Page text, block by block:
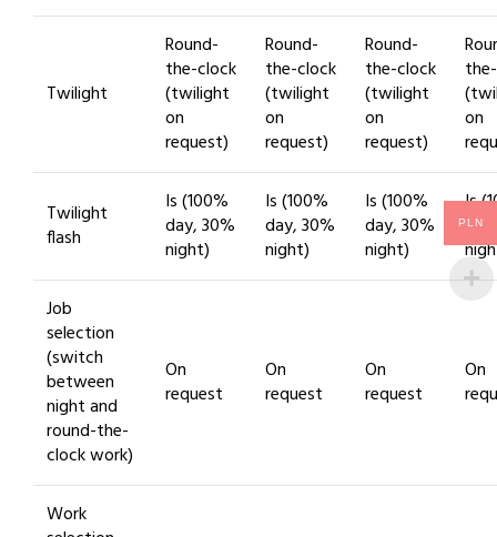
Twilight
Round-
the-clock
(twilight
on
request)
Round-
the-clock
(twilight
on
request)
Round-
the-clock
(twilight
on
request)
on
Twilight
flash
Is (100%
day, 30%
night)
Is (100%
day, 30%
night)
Is (100%
day, 30%
night)
Is
Job
selection
(switch
between
night and
round-the-
clock work)
On
request
On
request
On
request
On
Work
PLN